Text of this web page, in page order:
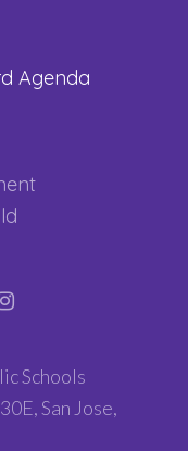
Agenda
Schools
San Jose,